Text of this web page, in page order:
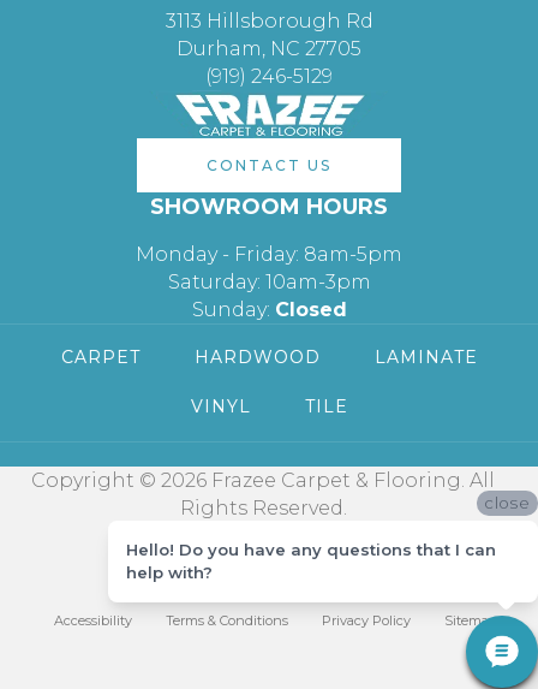
3113 Hillsborough Rd
Durham, NC 27705
(919) 246-5129
CONTACT US
SHOWROOM HOURS
Monday - Friday: 8am-5pm
Saturday: 10am-3pm
Sunday: Closed
CARPET HARDWOOD LAMINATE
VINYL TILE
Copyright © 2026 Frazee Carpet & Flooring. All
Rights Reserved.
Accessibility Terms & Conditions Privacy Policy Sitemap
close
Hello! Do you have any questions that I can
help with?